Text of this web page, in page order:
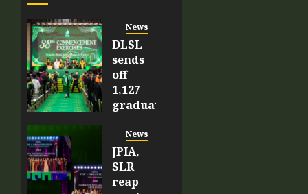
News
DLSL
sends
off
1,127
graduates,
Latin
honor
recipients
News
JPIA,
SLR
reap